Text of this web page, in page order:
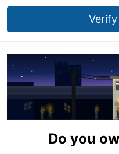
Do you